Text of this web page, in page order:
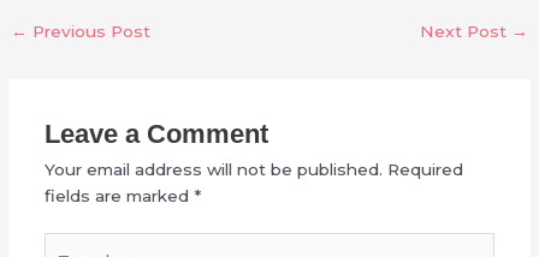
← Previous Post Next Post →
Leave a Comment
Your email address will not be published. Required
fields are marked *